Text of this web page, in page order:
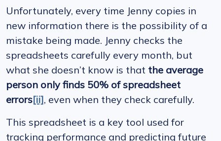
Unfortunately, every time Jenny copies in
new information there is the possibility of a
mistake being made. Jenny checks the
spreadsheets carefully every month, but
what she doesn’t know is that the average
person only finds 50% of spreadsheet
errors[ii], even when they check carefully.
This spreadsheet is a key tool used for
tracking performance and predicting future